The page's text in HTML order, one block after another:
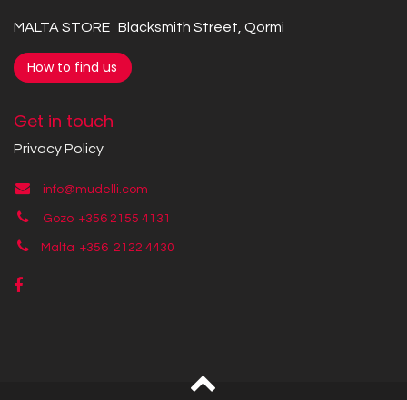
MALTA STORE Blacksmith Street, Qormi
How to find us
Get in touch
Privacy Policy
info@mudelli.com
Gozo +356 2155 4131
Malta +356 2122 4430